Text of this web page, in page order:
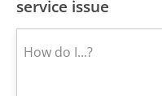
service issue